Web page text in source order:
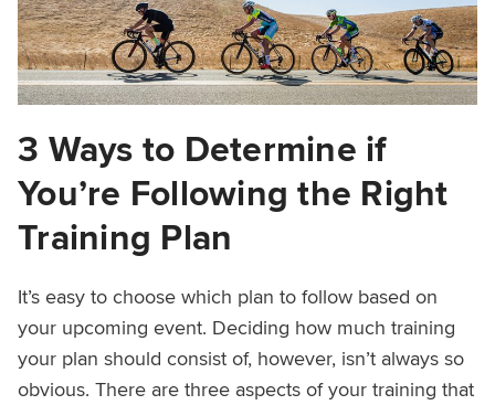
3 Ways to Determine if
You’re Following the Right
Training Plan
It’s easy to choose which plan to follow based on
your upcoming event. Deciding how much training
your plan should consist of, however, isn’t always so
obvious. There are three aspects of your training that